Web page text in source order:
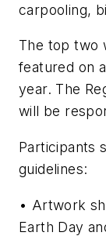
carpooling,
The top two
featured on
year. The
will be
Participants
guidelines:
• Artwork
Earth Day